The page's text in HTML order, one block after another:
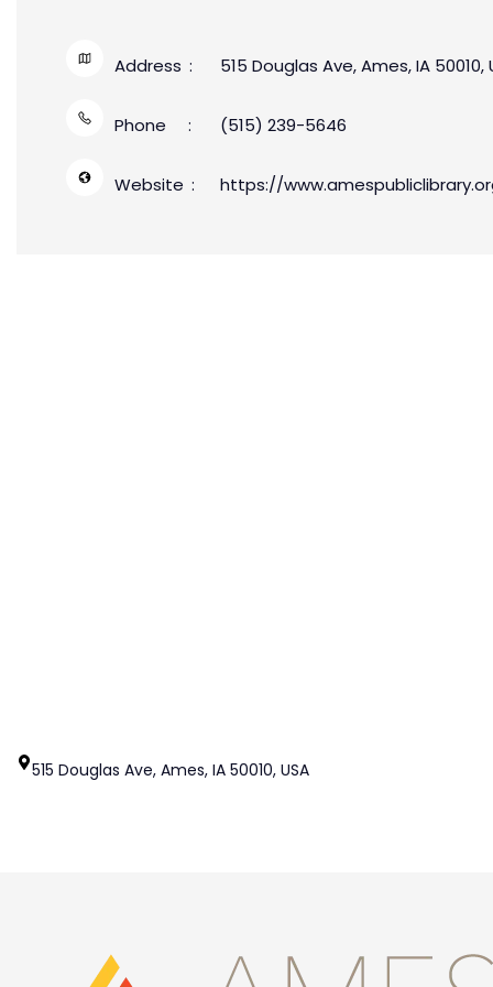
Address 515 Douglas Ave, Ames, IA 50010,
Phone (515) 239-5646
Website https://
515 Douglas Ave, Ames, IA 50010, USA